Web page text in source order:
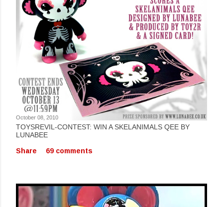
October 08, 2010
TOYSREVIL-CONTEST: WIN A SKELANIMALS QEE BY
LUNABEE
Share
69 comments